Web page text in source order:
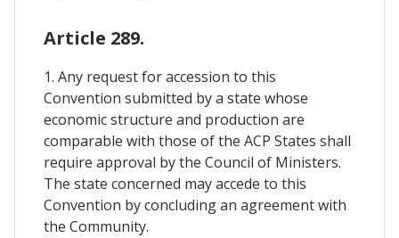
Article 289.
1. Any request for accession to this
Convention submitted by a state whose
economic structure and production are
comparable with those of the ACP States shall
require approval by the Council of Ministers.
The state concerned may accede to this
Convention by concluding an agreement with
the Community.